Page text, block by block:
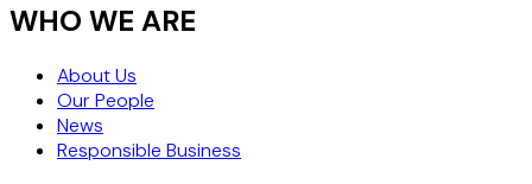
WHO WE ARE
About Us
Our People
News
Responsible Business